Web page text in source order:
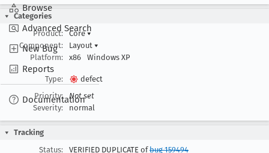
Browse
Advanced Search
New Bug
Reports
Documentation
Categories
Product:
Core▾
Component:
Layout ▾
Platform:
x86 Windows XP
Type:
defect
Priority:
Not set
Severity:
normal
Tracking
Status:
VERIFIED DUPLICATE ofbug 159494